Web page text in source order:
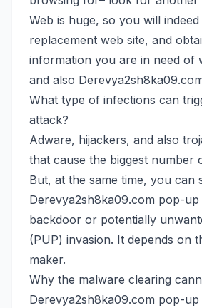
Web is huge, so you will indeed
replacement web site, and
information you are in need of
and also
What type of infections can
attack?
Adware, hijackers, and also
that cause the biggest number
But, at the same time, you can
Derevya2sh8ka09.com pop-up
backdoor or potentially
(PUP) invasion. It depends on
maker.
Why the malware clearing
Derevya2sh8ka09.com pop-up